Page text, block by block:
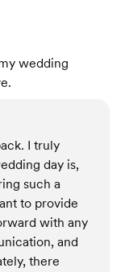
wedding
I truly
day is,
such a
to provide
with any
and
there